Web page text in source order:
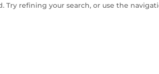
Try refining your search, or use the